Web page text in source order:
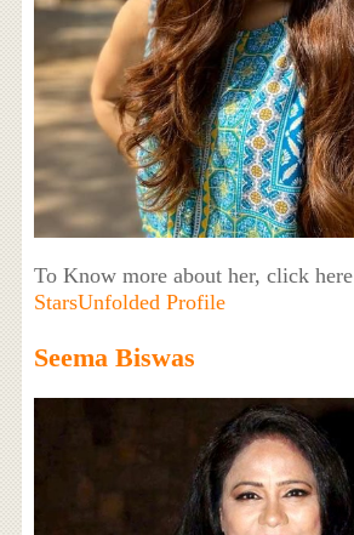
To Know more about her, click here
StarsUnfolded Profile
Seema Biswas